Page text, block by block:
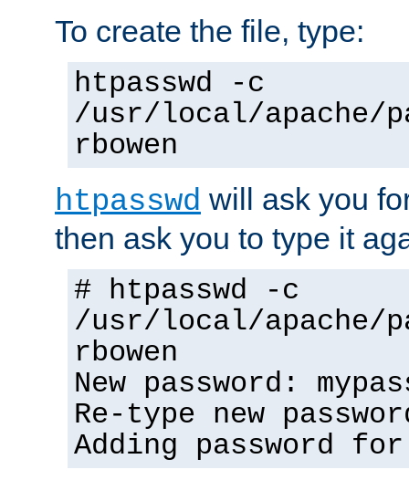
To create the file, type:
htpasswd -c
/usr/local/apache/
rbowen
htpasswd will ask you
then ask you to type it
# htpasswd -c
/usr/local/apache/
rbowen
New password:
Re-type new
Adding password